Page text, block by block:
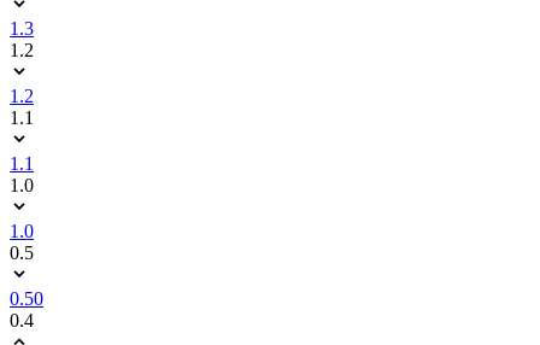
1.3
1.2
1.2
1.1
1.1
1.0
1.0
0.5
0.50
0.4